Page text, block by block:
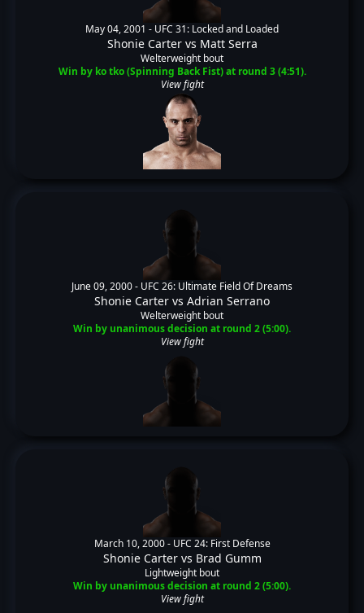
May 04, 2001 - UFC 31: Locked and Loaded
Shonie Cartervs Matt Serra
Welterweight bout
Win by ko tko (Spinning Back Fist) at round 3 (4:51).
View fight
June 09, 2000 - UFC 26: Ultimate Field Of Dreams
Shonie Carter vs Adrian Serrano
Welterweight bout
Win by unanimous decision at round 2 (5:00).
View fight
March 10, 2000 - UFC 24: First Defense
Shonie Cartervs Brad Gumm
Lightweight bout
Win by unanimous decision at round 2 (5:00).
View fight